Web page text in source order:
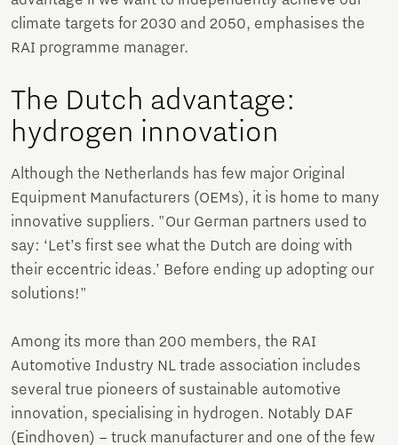
climate targets for 2030 and 2050, emphasises the
RAI programme manager.
The Dutch advantage:
hydrogen innovation
Although the Netherlands has few major Original
Equipment Manufacturers (OEMs), it is home to many
innovative suppliers. "Our German partners used to
say: ‘Let’s first see what the Dutch are doing with
their eccentric ideas.’ Before ending up adopting our
solutions!"
Among its more than 200 members, the RAI
Automotive Industry NL trade association includes
several true pioneers of sustainable automotive
innovation, specialising in hydrogen. Notably DAF
(Eindhoven) – truck manufacturer and one of the few